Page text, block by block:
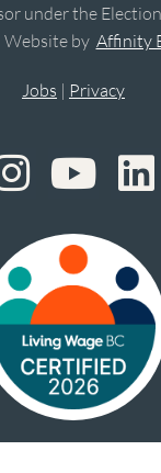
under the
by Affinity
Jobs | Privacy